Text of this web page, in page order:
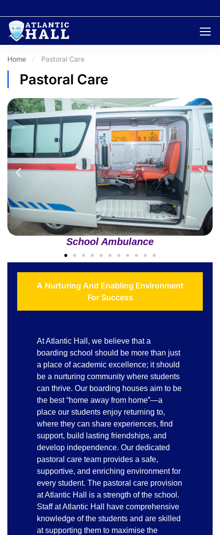
Home Pastoral Care
Pastoral Care
School Ambulance
A Nurturing And Enabling Environment
For Success
At Atlantic Hall, we believe that a
boarding school should be more than just
a place of academic excellence; it should
be a nurturing community where students
can thrive. Our boarding houses aim to be
the best “home away from home”—a
place our students enjoy returning to,
where they can share experiences, find
support, build lasting friendships, and
develop independence. Our dedicated
pastoral care team provides a safe,
supportive, and enriching environment for
every student. The pastoral care provision
at Atlantic Hall is a strength of the school.
Staff at Atlantic Hall have comprehensive
knowledge of the students and are skilled
at supporting them to maximise the